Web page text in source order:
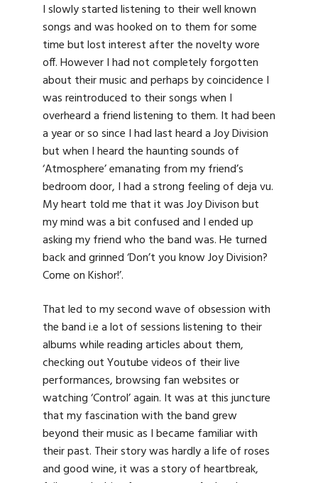
I slowly started listening to their well known
songs and was hooked on to them for some
time but lost interest after the novelty wore
off. However I had not completely forgotten
about their music and perhaps by coincidence I
was reintroduced to their songs when I
overheard a friend listening to them. It had been
a year or so since I had last heard a Joy Division
but when I heard the haunting sounds of
‘Atmosphere’ emanating from my friend’s
bedroom door, I had a strong feeling of deja vu.
My heart told me that it was Joy Divison but
my mind was a bit confused and I ended up
asking my friend who the band was. He turned
back and grinned ‘Don’t you know Joy Division?
Come on Kishor!’.
That led to my second wave of obsession with
the band i.e a lot of sessions listening to their
albums while reading articles about them,
checking out Youtube videos of their live
performances, browsing fan websites or
watching ‘Control’ again. It was at this juncture
that my fascination with the band grew
beyond their music as I became familiar with
their past. Their story was hardly a life of roses
and good wine, it was a story of heartbreak,